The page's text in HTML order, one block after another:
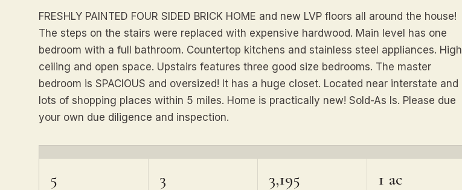
FRESHLY PAINTED FOUR SIDED BRICK HOME and new LVP floors all around the house!
The steps on the stairs were replaced with expensive hardwood. Main level has one
bedroom with a full bathroom. Countertop kitchens and stainless steel appliances. High
ceiling and open space. Upstairs features three good size bedrooms. The master
bedroom is SPACIOUS and oversized! It has a huge closet. Located near interstate and
lots of shopping places within 5 miles. Home is practically new! Sold-As Is. Please due
your own due diligence and inspection.
5 3 3,195 1 ac